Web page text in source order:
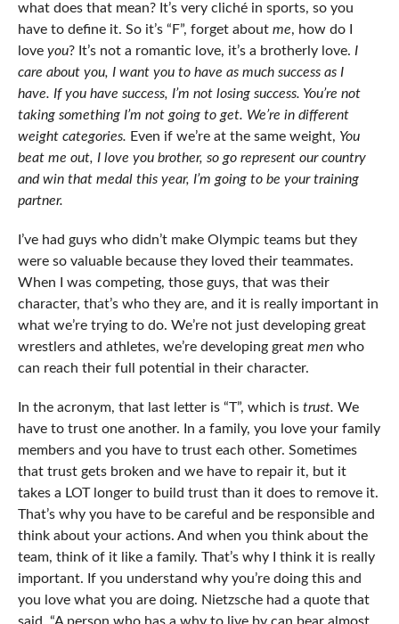
what does that mean? It’s very cliché in sports, so you
have to define it. So it’s “F”, forget about me, how do I
love you? It’s not a romantic love, it’s a brotherly love. I
care about you, I want you to have as much success as I
have. If you have success, I’m not losing success. You’re not
taking something I’m not going to get. We’re in different
weight categories. Even if we’re at the same weight, You
beat me out, I love you brother, so go represent our country
and win that medal this year, I’m going to be your training
partner.
I’ve had guys who didn’t make Olympic teams but they
were so valuable because they loved their teammates.
When I was competing, those guys, that was their
character, that’s who they are, and it is really important in
what we’re trying to do. We’re not just developing great
wrestlers and athletes, we’re developing great menwho
can reach their full potential in their character.
In the acronym, that last letter is “T”, which is trust. We
have to trust one another. In a family, you love your family
members and you have to trust each other. Sometimes
that trust gets broken and we have to repair it, but it
takes a LOT longer to build trust than it does to remove it.
That’s why you have to be careful and be responsible and
think about your actions. And when you think about the
team, think of it like a family. That’s why I think it is really
important. If you understand why you’re doing this and
you love what you are doing. Nietzsche had a quote that